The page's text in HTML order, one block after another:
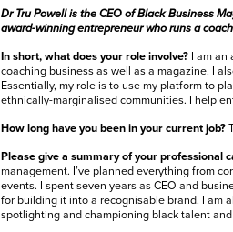
Dr Tru Powell is the CEO of Black Business
award-winning entrepreneur who runs a
In short, what does your role involve? I am an
coaching business as well as a magazine. I
Essentially, my role is to use my platform to
ethnically-marginalised communities. I help
How long have you been in your current job?
Please give a summary of your professional
management. I’ve planned everything from
events. I spent seven years as CEO and
for building it into a recognisable brand. I am
spotlighting and championing black talent